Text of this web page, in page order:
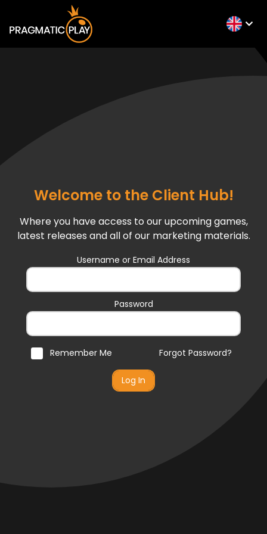
Welcome to the Client Hub!
Where you have access to our upcoming games,
latest releases and all of our marketing materials.
Username or Email Address
Password
Forgot Password?
Remember Me